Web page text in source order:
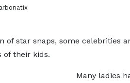
of star snaps, some celebrities
of their kids.
Many ladies